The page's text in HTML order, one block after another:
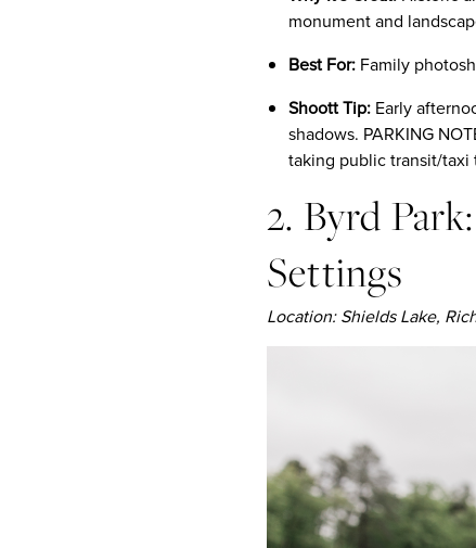
monument and
Best For: Family
Shoott Tip: Early
shadows. PARKING
taking public transit/taxi
2. Byrd
Settings
Location: Shields Lake,